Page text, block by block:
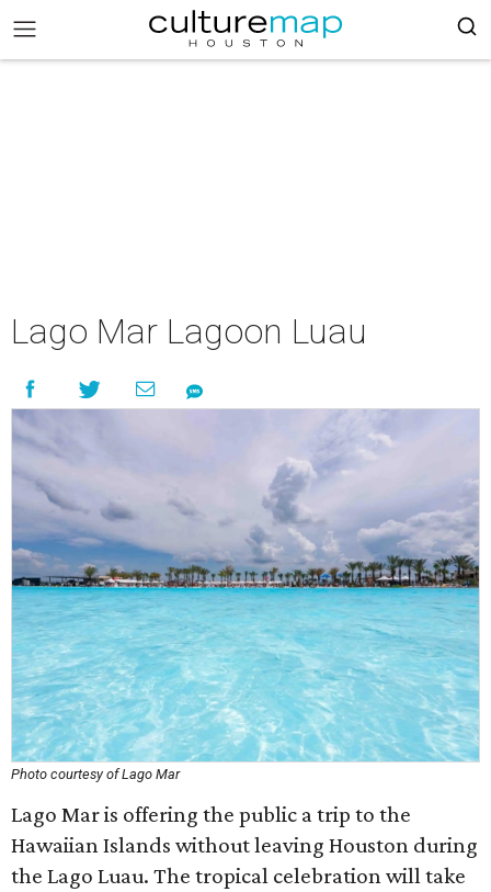
Lago Mar Lagoon Luau
Photo courtesy of Lago Mar
Lago Mar is offering the public a trip to the
Hawaiian Islands without leaving Houston during
the Lago Luau. The tropical celebration will take